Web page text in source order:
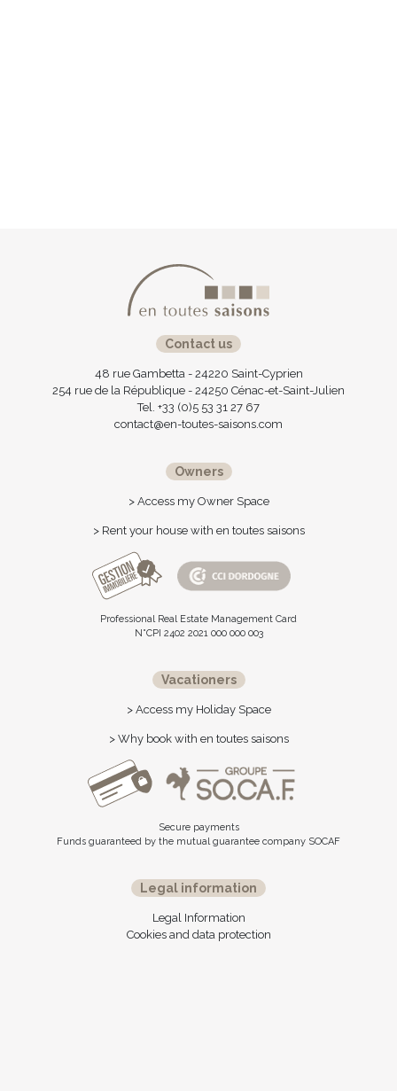
Contact us
48 rue Gambetta - 24220 Saint-Cyprien
254 rue de la République - 24250 Cénac-et-Saint-Julien
Tel. +33 (0)5 53 31 27 67
contact@en-toutes-saisons.com
Owners
> Access my Owner Space
> Rent your house with en toutes saisons
Professional Real Estate Management Card
N°CPI 2402 2021 000 000 003
Vacationers
> Access my Holiday Space
> Why book with en toutes saisons
Secure payments
Funds guaranteed by the mutual guarantee company SOCAF
Legal information
Legal Information
Cookies and data protection